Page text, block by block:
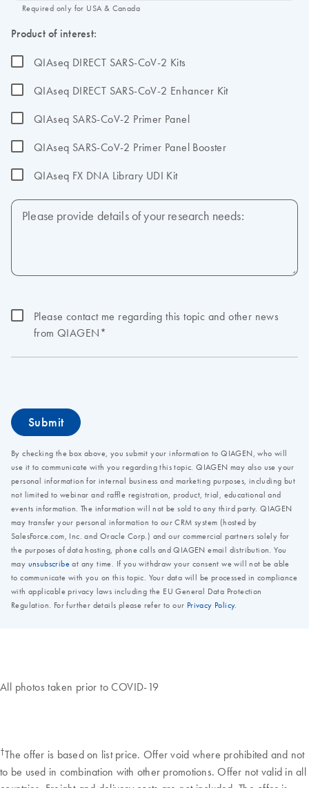
All photos taken prior to COVID-19
†The offer is based on list price. Offer void where prohibited and not
to be used in combination with other promotions. Offer not valid in all